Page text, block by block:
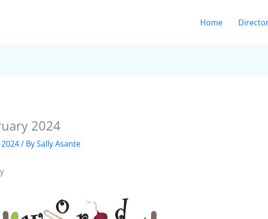
Home
2024
/ BySally Asante